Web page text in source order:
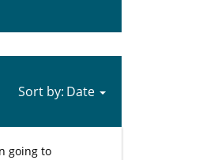
Sort by:
going to